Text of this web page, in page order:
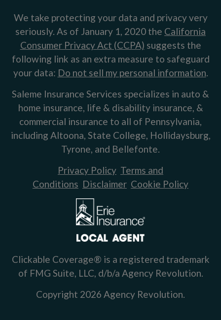
We take protecting your data and privacy very
seriously. As of January 1, 2020 the California
Consumer Privacy Act (CCPA) suggests the
following link as an extra measure to safeguard
your data: Do not sell my personal information.
Saleme Insurance Services specializes in auto &
home insurance, life & disability insurance, &
commercial insurance to all of Pennsylvania,
including Altoona, State College, Hollidaysburg,
Tyrone, and Bellefonte.
Privacy Policy Terms and
Conditions Disclaimer Cookie Policy
Clickable Coverage® is a registered trademark
of FMG Suite, LLC, d/b/a Agency Revolution.
Copyright 2026 Agency Revolution.